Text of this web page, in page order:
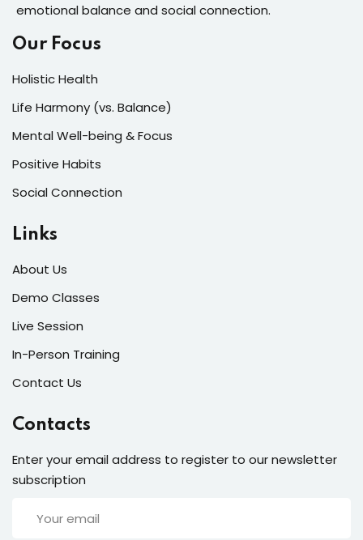
emotional balance and social connection.
Our Focus
Holistic Health
Life Harmony (vs. Balance)
Mental Well-being & Focus
Positive Habits
Social Connection
Links
About Us
Demo Classes
Live Session
In-Person Training
Contact Us
Contacts
Enter your email address to register to our newsletter
subscription